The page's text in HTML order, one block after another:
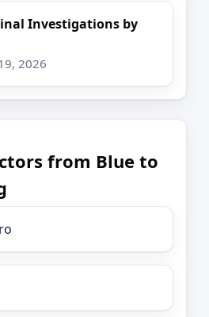
Investigations by
2026
from Blue to